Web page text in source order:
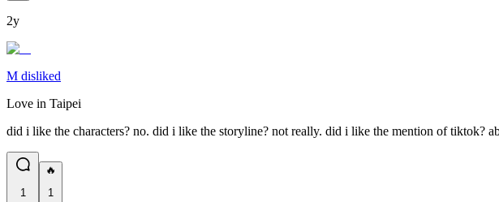
2y
M disliked
Love in Taipei
did i like the characters? no. did i like the storyline? not really. did i like the mention of tiktok?
1
🔥
1